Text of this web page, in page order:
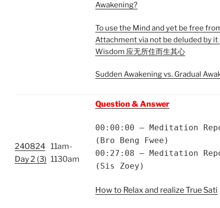
Awakening?
To use the Mind and yet be free
Attachment via not be deluded by it
Wisdom 应无所住而生其心
Sudden Awakening vs. Gradual
240824
Day 2 (3)
11am-
1130am
Question & Answer
00:00:00 – Meditation
(Bro Beng Fwee)
00:27:08 – Meditation
(Sis Zoey)
How to Relax and realize True Sati